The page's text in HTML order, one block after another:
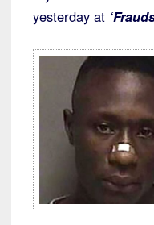
yesterday at